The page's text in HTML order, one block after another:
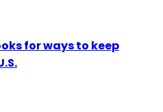
for ways to keep